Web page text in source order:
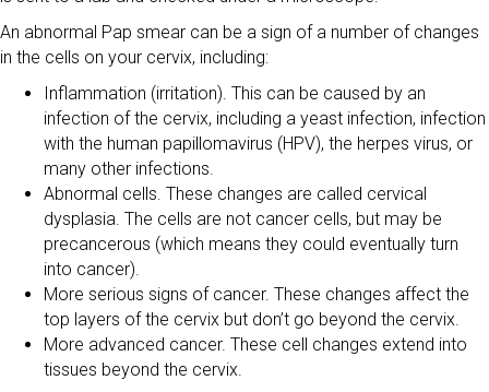
An abnormal Pap smear can be a sign of a number of changes
in the cells on your cervix, including:
Inflammation (irritation). This can be caused by an
infection of the cervix, including a yeast infection, infection
with the human papillomavirus (HPV), the herpes virus, or
many other infections.
Abnormal cells. These changes are called cervical
dysplasia. The cells are not cancer cells, but may be
precancerous (which means they could eventually turn
into cancer).
More serious signs of cancer. These changes affect the
top layers of the cervix but don’t go beyond the cervix.
More advanced cancer. These cell changes extend into
tissues beyond the cervix.